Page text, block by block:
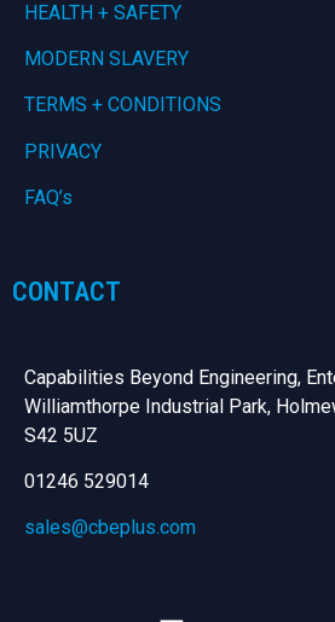
HEALTH + SAFETY
MODERN SLAVERY
TERMS + CONDITIONS
PRIVACY
FAQ’s
CONTACT
Capabilities Beyond Engineering,
Williamthorpe Industrial Park,
S42 5UZ
01246 529014
sales@cbeplus.com